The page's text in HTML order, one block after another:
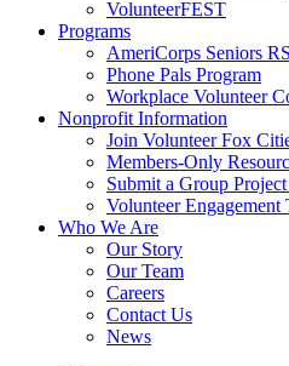
VolunteerFEST
Programs
AmeriCorps Seniors
Phone Pals Program
Workplace Volunteer
Nonprofit Information
Join Volunteer Fox
Members-Only
Submit a Group
Volunteer
Who We Are
Our Story
Our Team
Careers
Contact Us
News